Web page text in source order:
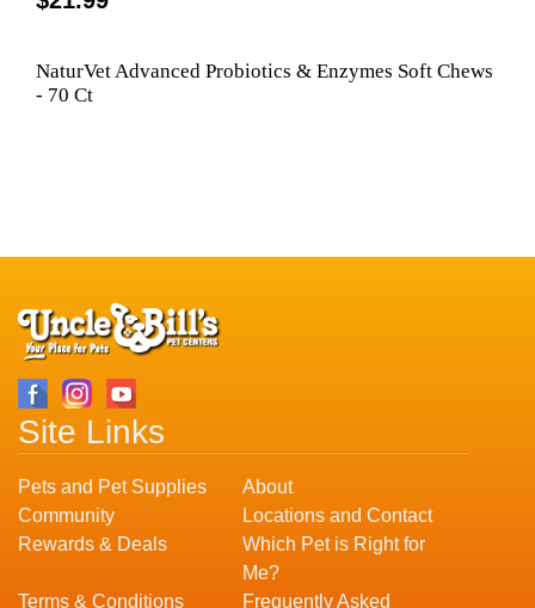
NaturVet Advanced Probiotics & Enzymes Soft Chews
- 70 Ct
Site Links
Pets and Pet Supplies
About
Community
Locations and Contact
Rewards & Deals
Which Pet is Right for
Me?
Terms & Conditions
Frequently Asked